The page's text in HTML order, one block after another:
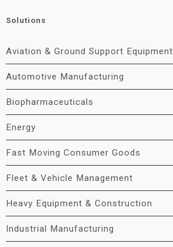
Solutions
Aviation & Ground Support Equipment
Automotive Manufacturing
Biopharmaceuticals
Energy
Fast Moving Consumer Goods
Fleet & Vehicle Management
Heavy Equipment & Construction
Industrial Manufacturing